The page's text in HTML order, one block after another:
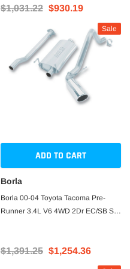
$1,031.22 $930.19
Sale
ADD TO CART
Borla
Borla 00-04 Toyota Tacoma Pre-
Runner 3.4L V6 4WD 2Dr EC/SB SS
$1,391.25 $1,254.36